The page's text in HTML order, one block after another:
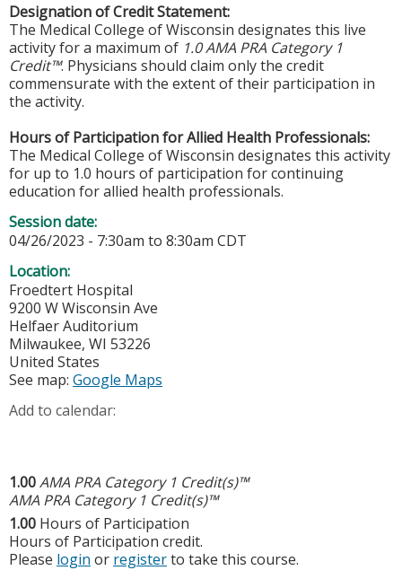
Designation of Credit Statement:
The Medical College of Wisconsin designates this live
activity for a maximum of 1.0 AMA PRA Category 1
Credit™. Physicians should claim only the credit
commensurate with the extent of their participation in
the activity.
Hours of Participation for Allied Health Professionals:
The Medical College of Wisconsin designates this activity
for up to 1.0 hours of participation for continuing
education for allied health professionals.
Session date:
04/26/2023 - 7:30am to 8:30am CDT
Location:
Froedtert Hospital
9200 W Wisconsin Ave
Helfaer Auditorium
Milwaukee, WI 53226
United States
See map: Google Maps
Add to calendar:
1.00AMA PRA Category 1 Credit(s)™
AMA PRA Category 1 Credit(s)™
1.00 Hours of Participation
Hours of Participation credit.
Please login or registerto take this course.